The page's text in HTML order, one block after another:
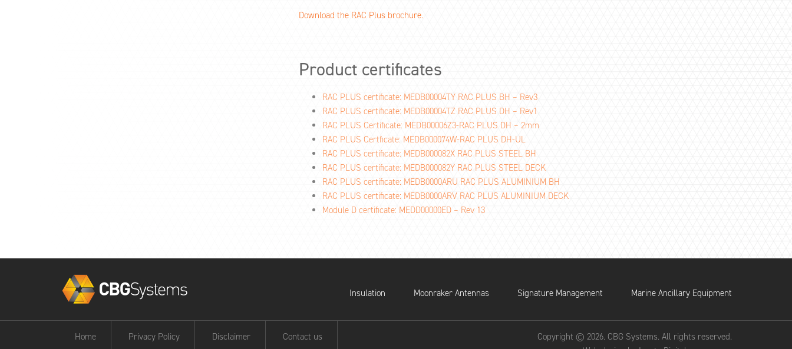
Download the RAC Plus brochure.
Product certificates
RAC PLUS certificate: MEDB00004TY RAC PLUS BH – Rev3
RAC PLUS certificate: MEDB00004TZ RAC PLUS DH – Rev1
RAC PLUS Certificate: MEDB00006Z3-RAC PLUS DH – 2mm
RAC PLUS Certficate: MEDB000074W-RAC PLUS DH-UL
RAC PLUS certificate: MEDB000082X RAC PLUS STEEL BH
RAC PLUS certificate: MEDB000082Y RAC PLUS STEEL DECK
RAC PLUS certificate: MEDB0000ARU RAC PLUS ALUMINIUM BH
RAC PLUS certificate: MEDB0000ARV RAC PLUS ALUMINIUM DECK
Module D certificate: MEDD00000ED – Rev 13
Insulation Moonraker Antennas Signature Management Marine Ancillary Equipment
Home Privacy Policy Disclaimer Contact us
Copyright © 2026. CBG Systems. All rights reserved.